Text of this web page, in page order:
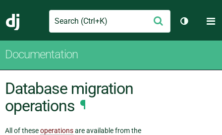
Django
Search Submit
Toggle
Documentation
Database migration
operations ¶
All of theseoperationsare available from the